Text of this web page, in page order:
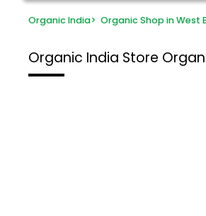
Organic India> Organic Shop in West
Organic India Store